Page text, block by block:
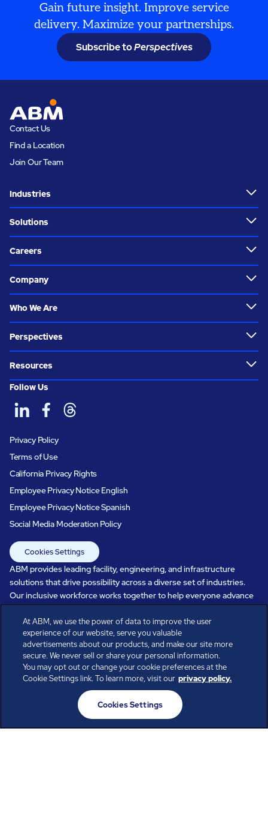
Gain future insight. Improve service
delivery. Maximize your partnerships.
Subscribe toPerspectives
Contact Us
Find a Location
Join Our Team
Industries
Solutions
Careers
Company
Who We Are
Perspectives
Resources
Follow Us
Privacy Policy
Terms of Use
California Privacy Rights
Employee Privacy Notice English
Employee Privacy Notice Spanish
Social Media Moderation Policy
Cookies Settings
ABM provides leading facility, engineering, and infrastructure
solutions that drive possibility across a diverse set of industries.
Our inclusive workforce works together to help everyone advance
care, systems perform, businesses prosper, and occupants thrive.
Every day, over 100,000 of us are working together with our clients
to care for the people, places, and spaces that are important to you.
All rights reserved.
© ABM Industries Incorporated
At ABM, we use the power of data to improve the user
experience of our website, serve you valuable
advertisements about our products, and make our site more
secure. We never sell or share your personal information.
You may opt out or change your cookie preferences at the
Cookie Settings link. To learn more, visit our privacy policy.
Cookies Settings